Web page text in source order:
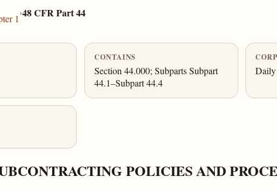
1
›48 CFR Part 44
CONTAINS
Section 44.000; Subparts Subpart
44.1–Subpart 44.4
Daily
POLICIES AND